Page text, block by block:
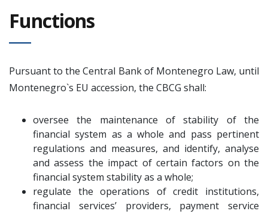
Functions
Pursuant to the Central Bank of Montenegro Law, until
Montenegro`s EU accession, the CBCG shall:
oversee the maintenance of stability of the
financial system as a whole and pass pertinent
regulations and measures, and identify, analyse
and assess the impact of certain factors on the
financial system stability as a whole;
regulate the operations of credit institutions,
financial services’ providers, payment service